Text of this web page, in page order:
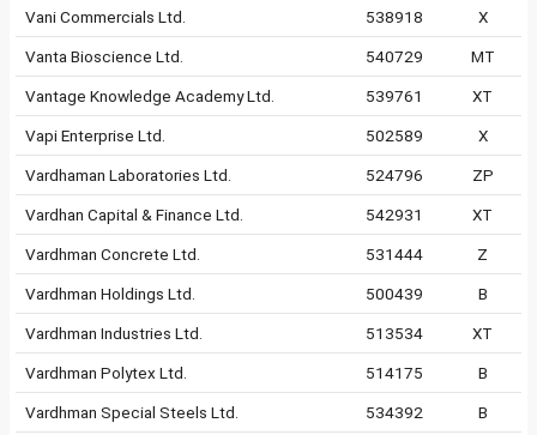
Vani Commercials Ltd. 538918 X
Vanta Bioscience Ltd. 540729 MT
Vantage Knowledge Academy Ltd. 539761 XT
Vapi Enterprise Ltd. 502589 X
Vardhaman Laboratories Ltd. 524796 ZP
Vardhan Capital & Finance Ltd. 542931 XT
Vardhman Concrete Ltd. 531444 Z
Vardhman Holdings Ltd. 500439 B
Vardhman Industries Ltd. 513534 XT
Vardhman Polytex Ltd. 514175 B
Vardhman Special Steels Ltd. 534392 B